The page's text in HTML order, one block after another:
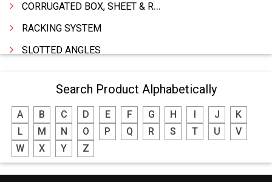
CORRUGATED BOX, SHEET & ROLLS
RACKING SYSTEM
SLOTTED ANGLES
POWER TOOLS
WATER STORAGE TANK
BOILER MFRS. & ACCESSORIES
FABRICATION ENGINEERING
Search Product Alphabetically
A B C D E F G H J
K
L
M N O P Q R S T U
V
W
X Y Z